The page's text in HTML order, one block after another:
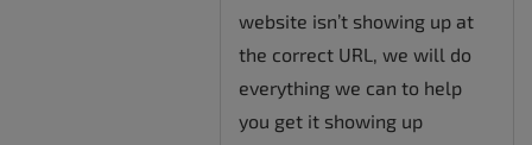
website isn’t showing up at
the correct URL, we will do
everything we can to help
you get it showing up